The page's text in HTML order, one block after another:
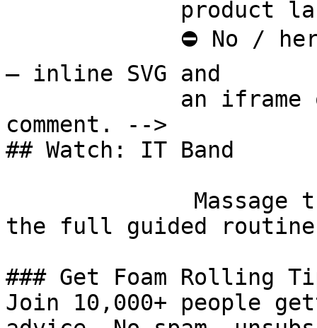
— inline SVG and
comment. -->
## Watch: IT Band
the full guided
### Get Foam Rolling
Join 10,000+ people